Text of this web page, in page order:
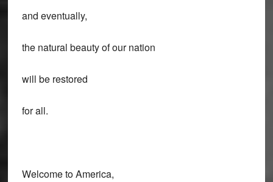
and eventually,
the natural beauty of our nation
will be restored
for all.
Welcome to America,